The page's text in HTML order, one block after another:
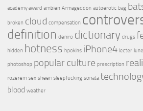
academy award ambien Armageddon autoerotic bag
broken cloud compensation
definition deniro dictionary drugs
hidden hotness hpokins iPhone4 lecter
photoshop popular culture prescription
rozerem sex sheen sleepfucking sonata
blood weather